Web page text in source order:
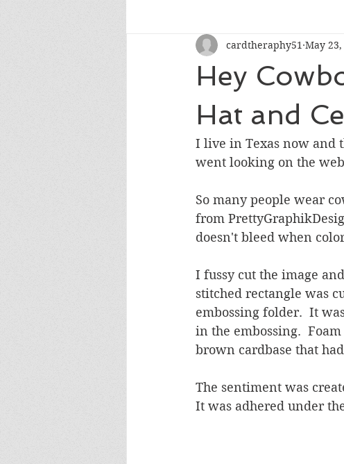
Encouragement Get Well
Thank
Wedding/Anniversary/Bridal Shower
Hey
Hat and
cardtheraphy51 May 23,
I live in Texas now and
went looking on the
So many people wear
from
doesn't bleed when
I fussy cut the image
stitched rectangle was
embossing folder.  It
in the embossing.
brown cardbase that
The sentiment was
It was adhered under